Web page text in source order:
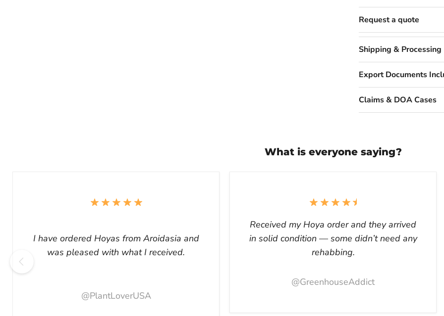
Request a quote
Shipping & Processing
Export Documents
Claims & DOA Cases
What is everyone saying?
I have ordered Hoyas from Aroidasia and
was pleased with what I received.
@PlantLoverUSA
Received my Hoya order and they arrived
in solid condition — some didn’t need any
rehabbing.
@GreenhouseAddict